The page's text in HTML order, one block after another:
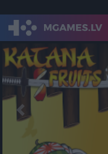
Previous